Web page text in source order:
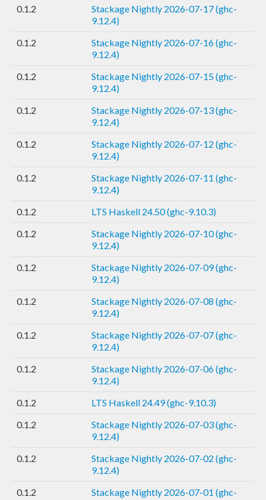
0.1.2
Stackage Nightly 2026-07-17 (ghc-
9.12.4)
0.1.2
Stackage Nightly 2026-07-16 (ghc-
9.12.4)
0.1.2
Stackage Nightly 2026-07-15 (ghc-
9.12.4)
0.1.2
Stackage Nightly 2026-07-13 (ghc-
9.12.4)
0.1.2
Stackage Nightly 2026-07-12 (ghc-
9.12.4)
0.1.2
Stackage Nightly 2026-07-11 (ghc-
9.12.4)
0.1.2
LTS Haskell 24.50 (ghc-9.10.3)
0.1.2
Stackage Nightly 2026-07-10 (ghc-
9.12.4)
0.1.2
Stackage Nightly 2026-07-09 (ghc-
9.12.4)
0.1.2
Stackage Nightly 2026-07-08 (ghc-
9.12.4)
0.1.2
Stackage Nightly 2026-07-07 (ghc-
9.12.4)
0.1.2
Stackage Nightly 2026-07-06 (ghc-
9.12.4)
0.1.2
LTS Haskell 24.49 (ghc-9.10.3)
0.1.2
Stackage Nightly 2026-07-03 (ghc-
9.12.4)
0.1.2
Stackage Nightly 2026-07-02 (ghc-
9.12.4)
0.1.2
Stackage Nightly 2026-07-01 (ghc-